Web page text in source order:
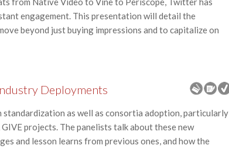
engagement. This presentation will detail the
beyond just buying impressions and to capitalize on
Deployments
standardization as well as consortia adoption, particularly
projects. The panelists talk about these new
and lesson learns from previous ones, and how the